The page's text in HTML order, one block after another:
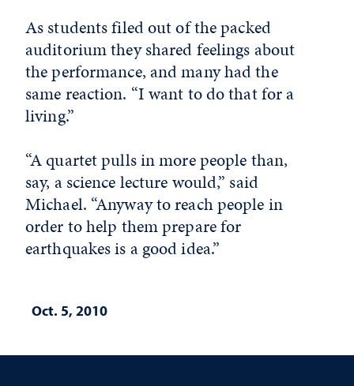
As students filed out of the packed
auditorium they shared feelings about
the performance, and many had the
same reaction. “I want to do that for a
living.”
“A quartet pulls in more people than,
say, a science lecture would,” said
Michael. “Anyway to reach people in
order to help them prepare for
earthquakes is a good idea.”
Oct. 5, 2010